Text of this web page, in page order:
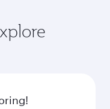
yourself with
before your
seat with a
thousands of
One including
by global